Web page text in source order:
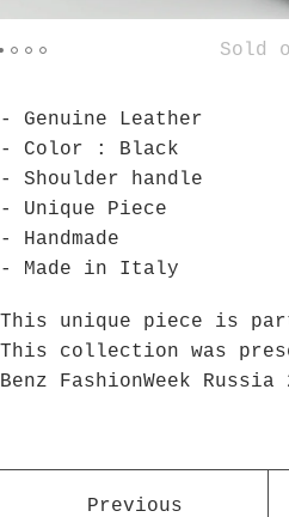
Sold
- Genuine Leather
- Color : Black
- Shoulder handle
- Unique Piece
- Handmade
- Made in Italy
This unique piece is
This collection was
Benz FashionWeek Russia
Previous